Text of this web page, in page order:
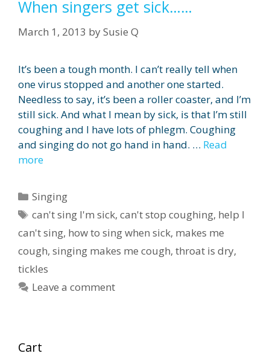
When singers get sick……
March 1, 2013 bySusie Q
It’s been a tough month. I can’t really tell when
one virus stopped and another one started.
Needless to say, it’s been a roller coaster, and I’m
still sick. And what I mean by sick, is that I’m still
coughing and I have lots of phlegm. Coughing
and singing do not go hand in hand. … Read
more
Categories
Singing
Tags
can't sing I'm sick,can't stop coughing, help I
can't sing, how to sing when sick, makes me
cough, singing makes me cough, throat is dry,
tickles
Leave a comment
Cart